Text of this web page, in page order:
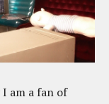
am a fan of